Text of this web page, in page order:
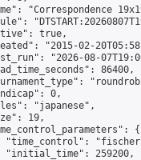
"Correspondence
true,
"2015-02-
"2026-08-
86400,
0,
"japanese",
19,
{
"time_control":
"initial_time": 259200,